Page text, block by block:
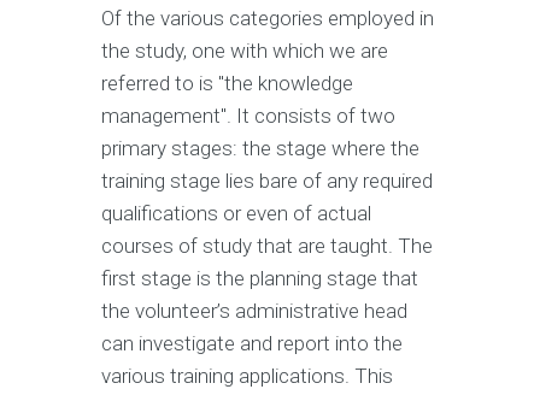
Of the various categories employed in
the study, one with which we are
referred to is "the knowledge
management". It consists of two
primary stages: the stage where the
training stage lies bare of any required
qualifications or even of actual
courses of study that are taught. The
first stage is the planning stage that
the volunteer’s administrative head
can investigate and report into the
various training applications. This